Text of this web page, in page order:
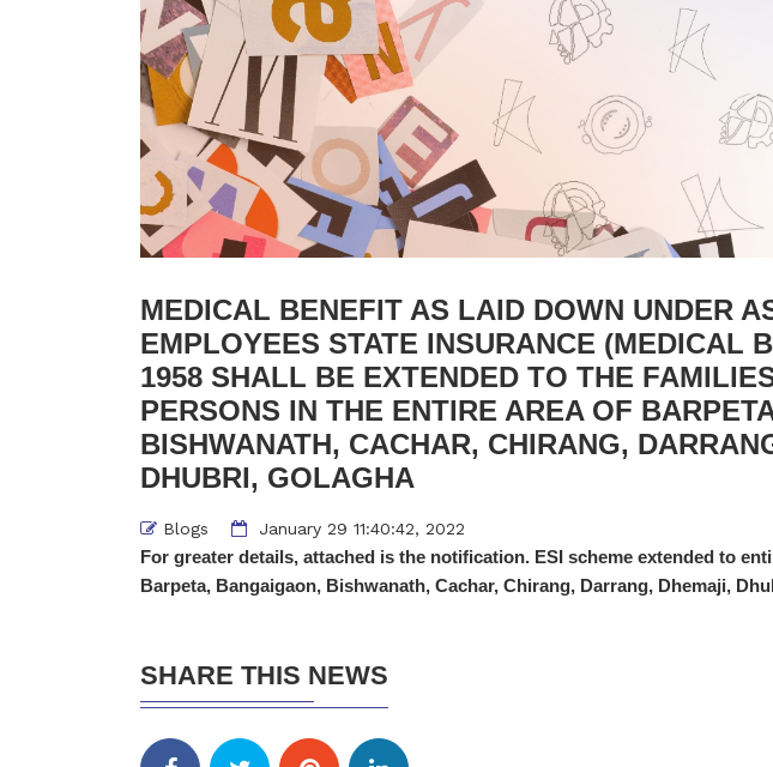
MEDICAL BENEFIT AS LAID DOWN UNDER
EMPLOYEES STATE INSURANCE (MEDICAL
1958 SHALL BE EXTENDED TO THE
PERSONS IN THE ENTIRE AREA OF
BISHWANATH, CACHAR, CHIRANG,
DHUBRI, GOLAGHA
Blogs January 29 11:40:42, 2022
For greater details, attached is the notification. ESI scheme extended to
Barpeta, Bangaigaon, Bishwanath, Cachar, Chirang, Darrang, Dhemaji,
SHARE THIS NEWS